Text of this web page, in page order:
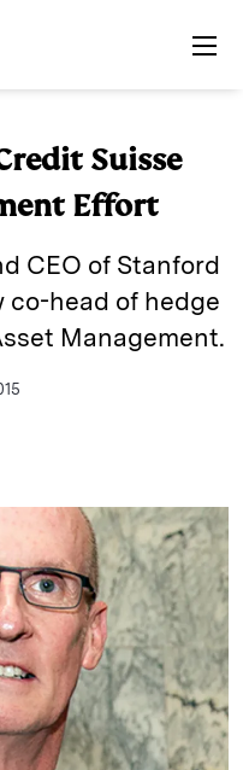
Suisse
Effort
CEO of Stanford
co-head of hedge
Management.